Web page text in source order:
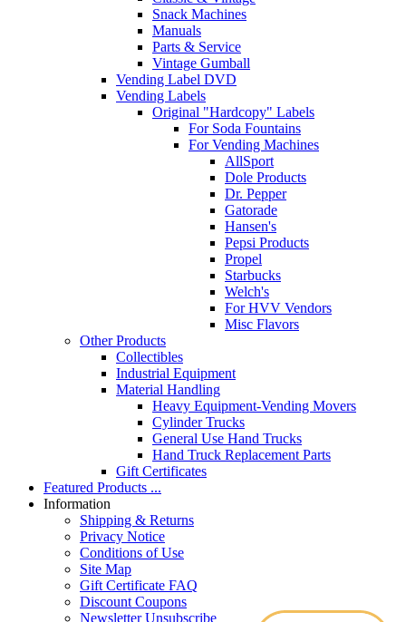
Snack Machines
Manuals
Parts & Service
Vintage Gumball
Vending Label DVD
Vending Labels
Original "Hardcopy" Labels
For Soda Fountains
For Vending Machines
AllSport
Dole Products
Dr. Pepper
Gatorade
Hansen's
Pepsi Products
Propel
Starbucks
Welch's
For HVV Vendors
Misc Flavors
Other Products
Collectibles
Industrial Equipment
Material Handling
Heavy Equipment-Vending Movers
Cylinder Trucks
General Use Hand Trucks
Hand Truck Replacement Parts
Gift Certificates
Featured Products ...
Information
Shipping & Returns
Privacy Notice
Conditions of Use
Site Map
Gift Certificate FAQ
Discount Coupons
Newsletter Unsubscribe